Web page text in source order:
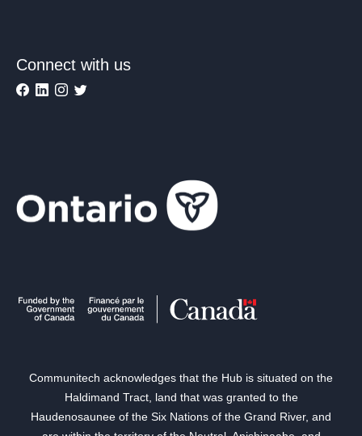
Connect with us
Communitech acknowledges that the Hub is situated on the
Haldimand Tract, land that was granted to the
Haudenosaunee of the Six Nations of the Grand River, and